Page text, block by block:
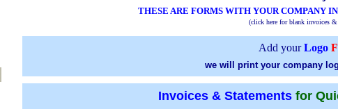
THESE ARE FORMS WITH YOUR COMPANY
(click here for blank invoices &
Add yourLogo
we will print your company
Invoices & Statements for